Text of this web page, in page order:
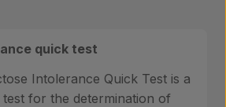
quick test
Intolerance Quick Test is a
test for the determination of